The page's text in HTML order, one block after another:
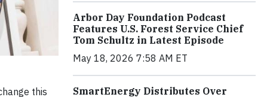
this
Arbor Day Foundation Podcast
Features U.S. Forest Service Chief
Tom Schultz in Latest Episode
May 18, 2026 7:58 AM ET
SmartEnergy Distributes Over